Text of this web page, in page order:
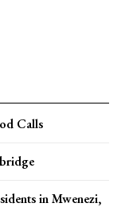
Calls
in Mwenezi,